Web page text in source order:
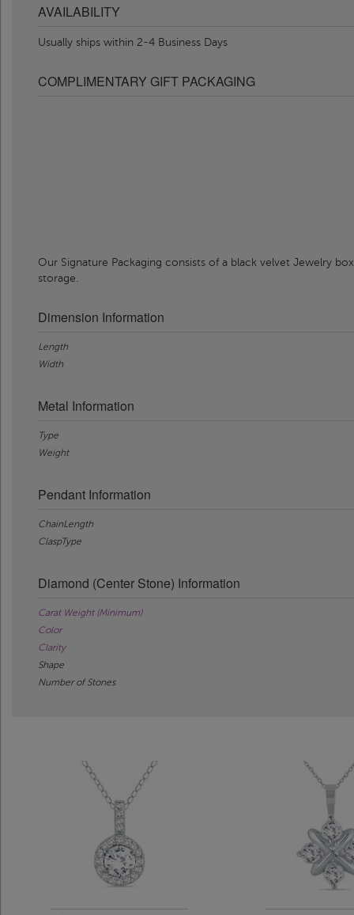
AVAILABILITY
Usually ships within 2-4 Business Days
COMPLIMENTARY GIFT PACKAGING
Our Signature Packaging consists of a black velvet Jewelry
storage.
Dimension Information
Length
Width
Metal Information
Type
Weight
Pendant Information
ChainLength
ClaspType
Diamond (Center Stone) Information
Carat Weight (Minimum)
Color
Clarity
Shape
Number of Stones